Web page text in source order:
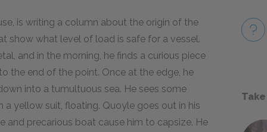
is writing a column about the origin of the
show what level of load is safe for a vessel.
and in the morning, he finds a curious piece
the end of the point. Once at the edge, he
into a tumultuous sea. He sees some
a yellow suit, floating. Quoyle goes out in his
and precarious boat cause him to capsize. He